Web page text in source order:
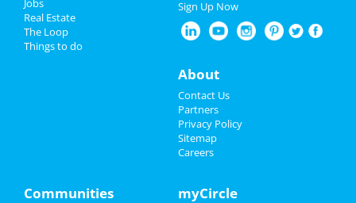
Nightlife
Recreation
at Severance Hall
The Cleveland Orchestra: Bach's
Apr 19 | 8:00 PM | Saturday
The Cleveland Orchestra: Mozart &
Elgar
Apr 24 | 7:30 PM | Thursday
The Cleveland Orchestra: Mozart &
Real Estate
The Loop
Things to do
Sign Up Now
About
Contact Us
Partners
Privacy Policy
Sitemap
Careers
Communities myCircle